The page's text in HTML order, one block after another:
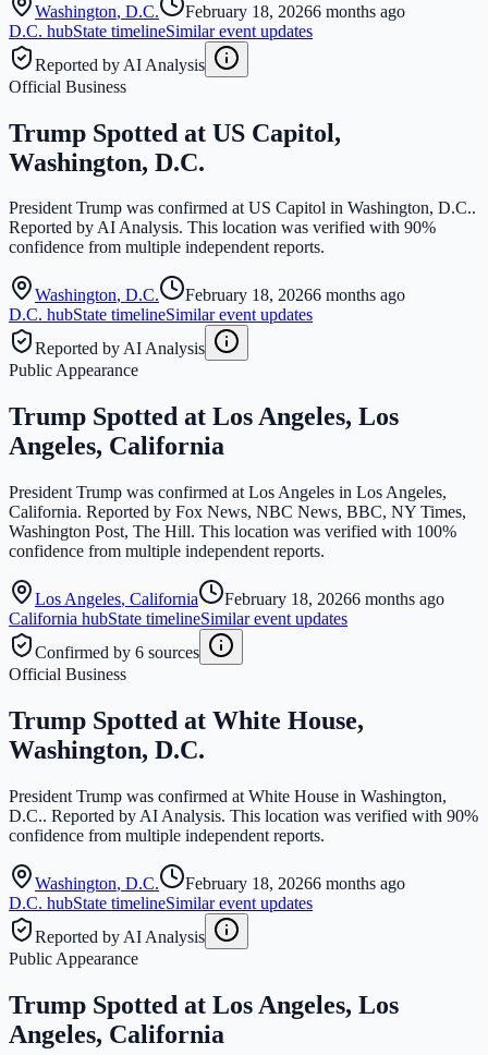
Washington, D.C. February 18, 20266 months ago
D.C. hubState timelineSimilar event updates
Reported by AI Analysis
Official Business
Trump Spotted at US Capitol,
Washington, D.C.
President Trump was confirmed at US Capitol in Washington, D.C..
Reported by AI Analysis. This location was verified with 90%
confidence from multiple independent reports.
Washington, D.C. February 18, 20266 months ago
D.C. hubState timelineSimilar event updates
Reported by AI Analysis
Public Appearance
Trump Spotted at Los Angeles, Los
Angeles, California
President Trump was confirmed at Los Angeles in Los Angeles,
California. Reported by Fox News, NBC News, BBC, NY Times,
Washington Post, The Hill. This location was verified with 100%
confidence from multiple independent reports.
Los Angeles, California February 18, 20266 months ago
California hubState timelineSimilar event updates
Confirmed by 6 sources
Official Business
Trump Spotted at White House,
Washington, D.C.
President Trump was confirmed at White House in Washington,
D.C.. Reported by AI Analysis. This location was verified with 90%
confidence from multiple independent reports.
Washington, D.C. February 18, 20266 months ago
D.C. hubState timelineSimilar event updates
Reported by AI Analysis
Public Appearance
Trump Spotted at Los Angeles, Los
Angeles, California